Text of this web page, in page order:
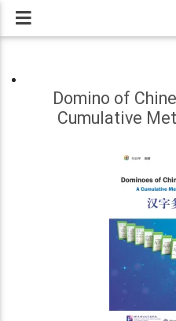
Domino of
Cumulative